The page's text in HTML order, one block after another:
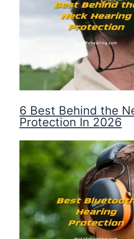
6 Best Behind the
Protection In 2026